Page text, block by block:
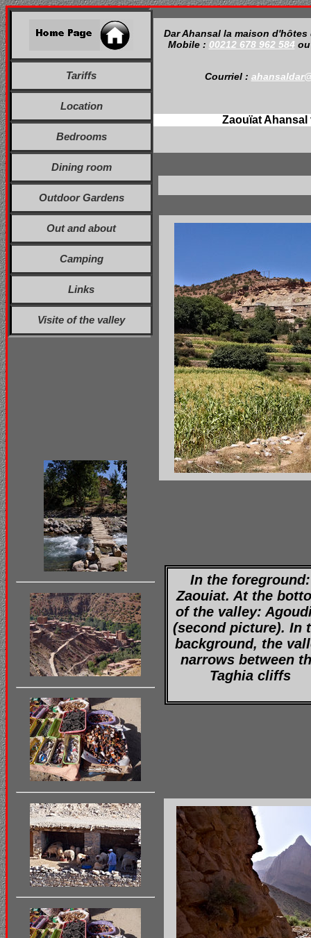
Dar Ahansal la maison
Mobile : 00212 678 962 584
Courriel :
Zaouïat Ahansal
Tariffs
Location
Bedrooms
Dining room
Outdoor Gardens
Out and about
Camping
Links
In the foreground:
Zaouiat. At the
of the valley:
(second picture). In
background, the
narrows between
Taghia cliffs
Visite of the valley